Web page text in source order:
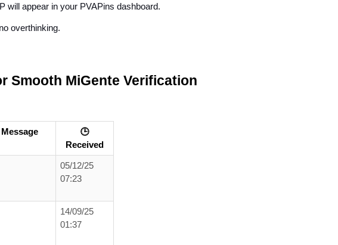
will appear in your PVAPins dashboard.
overthinking.
Smooth MiGente Verification
🕒
Received
05/12/25
07:23
14/09/25
01:37